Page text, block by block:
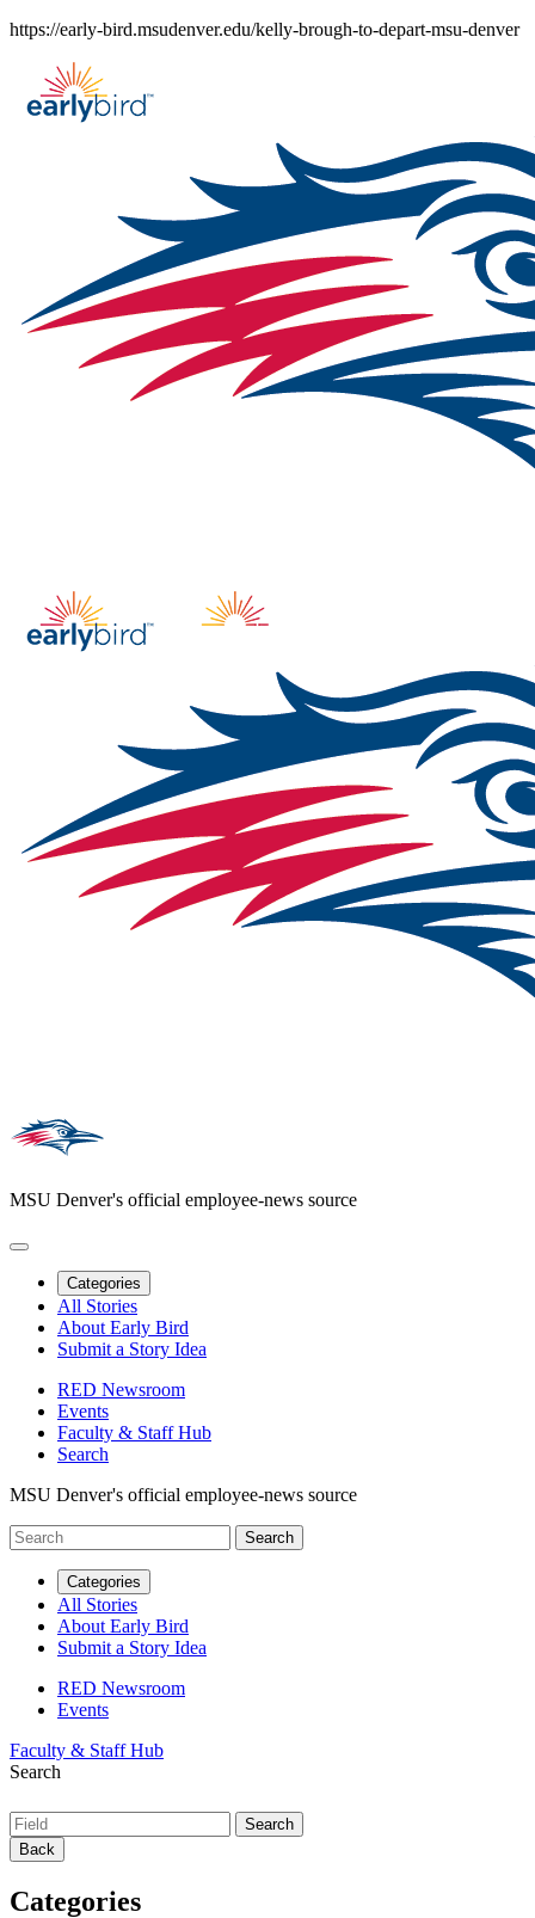
Skip
content
https://early-bird.msudenver.edu/kelly-brough-to-depart-msu-denver
MSU Denver's official employee-news source
Categories
All Stories
About Early Bird
Submit a Story Idea
RED Newsroom
Events
Faculty & Staff Hub
Search
MSU Denver's official employee-news source
Categories
All Stories
About Early Bird
Submit a Story Idea
RED Newsroom
Events
Faculty & Staff Hub
Search
Back
Categories